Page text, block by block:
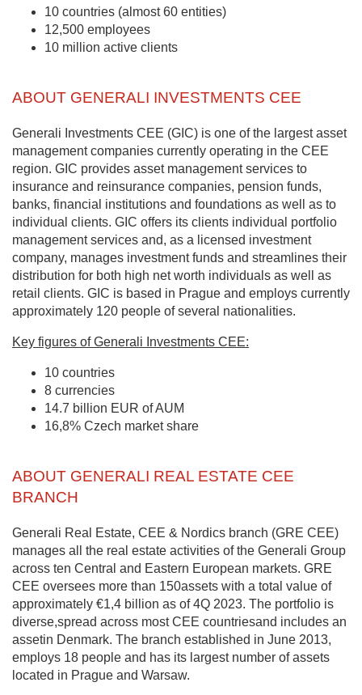
10 countries (almost 60 entities)
12,500 employees
10 million active clients
ABOUT GENERALI INVESTMENTS CEE
Generali Investments CEE (GIC) is one of the largest asset
management companies currently operating in the CEE
region. GIC provides asset management services to
insurance and reinsurance companies, pension funds,
banks, financial institutions and foundations as well as to
individual clients. GIC offers its clients individual portfolio
management services and, as a licensed investment
company, manages investment funds and streamlines their
distribution for both high net worth individuals as well as
retail clients. GIC is based in Prague and employs currently
approximately 120 people of several nationalities.
Key figures of Generali Investments CEE:
10 countries
8 currencies
14.7 billion EUR of AUM
16,8% Czech market share
ABOUT GENERALI REAL ESTATE CEE
BRANCH
Generali Real Estate, CEE & Nordics branch (GRE CEE)
manages all the real estate activities of the Generali Group
across ten Central and Eastern European markets. GRE
CEE oversees more than 150assets with a total value of
approximately €1,4 billion as of 4Q 2023. The portfolio is
diverse,spread across most CEE countriesand includes an
assetin Denmark. The branch established in June 2013,
employs 18 people and has its largest number of assets
located in Prague and Warsaw.